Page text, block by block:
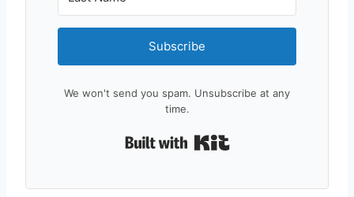
Subscribe
We won't send you spam. Unsubscribe at any
time.